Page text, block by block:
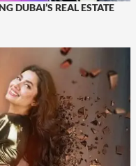
DUBAI’S REAL ESTATE